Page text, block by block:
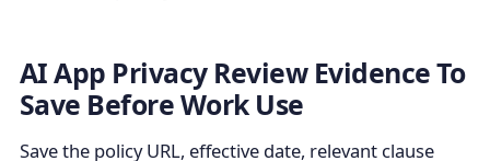
AI App Privacy Review Evidence To
Save Before Work Use
Save the policy URL, effective date, relevant clause